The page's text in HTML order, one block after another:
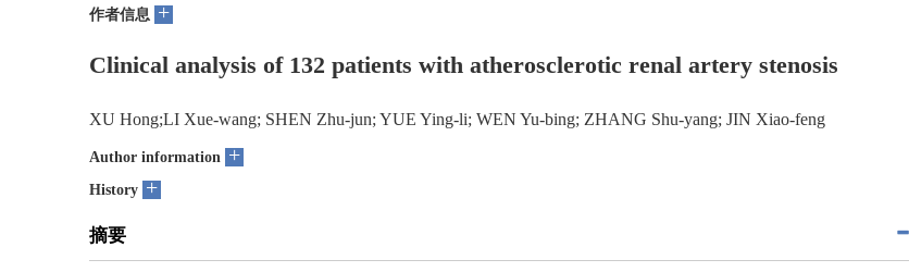
作者信息 +
Clinical analysis of 132 patients with atherosclerotic renal artery stenosis
XU Hong;LI Xue-wang; SHEN Zhu-jun; YUE Ying-li; WEN Yu-bing; ZHANG Shu-yang; JIN Xiao-feng
Author information +
History +
摘要